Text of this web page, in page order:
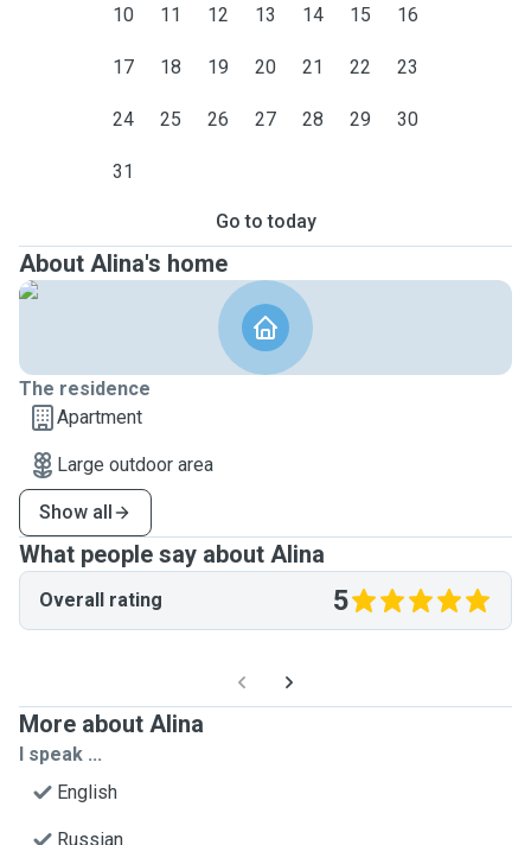
10 11 12 13 14 15 16
17 18 19 20 21 22 23
24 25 26 27 28 29 30
31
Go to today
About Alina's home
The residence
Apartment
Large outdoor area
Show all
What people say about Alina
Overall rating 5
More about Alina
I speak ...
English
Russian